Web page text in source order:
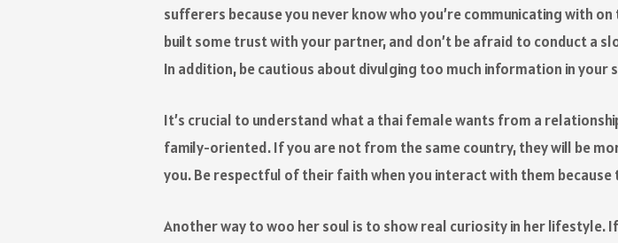
sufferers because you never know who you’re communicating with
built some trust with your partner, and don’t be afraid to conduct a
In addition, be cautious about divulging too much information in your
It’s crucial to understand what a thai female wants from a
family-oriented. If you are not from the same country, they will be
you. Be respectful of their faith when you interact with them
Another way to woo her soul is to show real curiosity in her